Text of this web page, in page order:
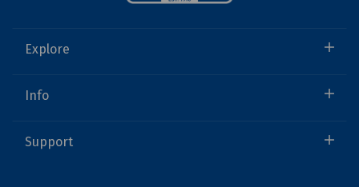
Explore
Info
Support